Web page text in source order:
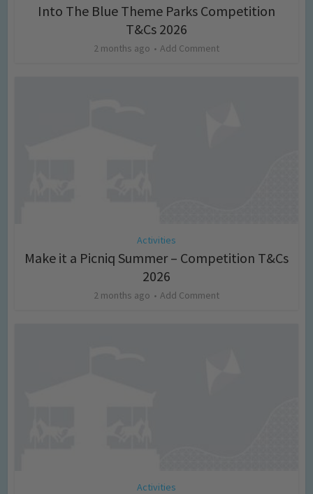
Into The Blue Theme Parks Competition
T&Cs 2026
2 months ago Add Comment
Activities
Make it a Picniq Summer – Competition T&Cs
2026
2 months ago Add Comment
Activities